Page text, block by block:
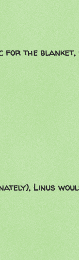
for the
Linus